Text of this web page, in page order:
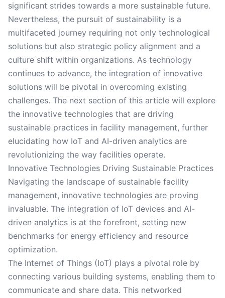
significant strides towards a more sustainable future.
Nevertheless, the pursuit of sustainability is a
multifaceted journey requiring not only technological
solutions but also strategic policy alignment and a
culture shift within organizations. As technology
continues to advance, the integration of innovative
solutions will be pivotal in overcoming existing
challenges. The next section of this article will explore
the innovative technologies that are driving
sustainable practices in facility management, further
elucidating how IoT and AI-driven analytics are
revolutionizing the way facilities operate.
Innovative Technologies Driving Sustainable Practices
Navigating the landscape of sustainable facility
management, innovative technologies are proving
invaluable. The integration of IoT devices and AI-
driven analytics is at the forefront, setting new
benchmarks for energy efficiency and resource
optimization.
The Internet of Things (IoT) plays a pivotal role by
connecting various building systems, enabling them to
communicate and share data. This networked